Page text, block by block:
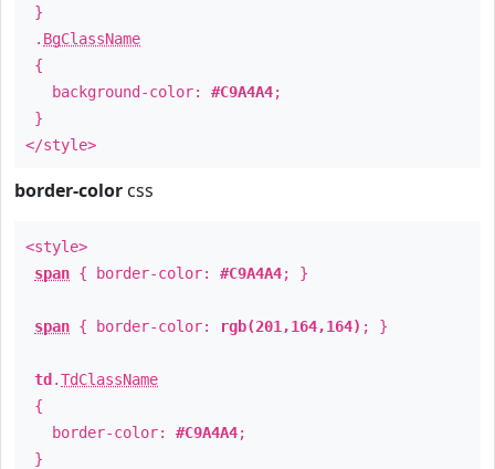
}
. BgClassName
{
background-color: #C9A4A4;
}
</style>
border-color css
<style>
span { border-color: #C9A4A4; }
span { border-color: rgb(201,164,164) ; }
td .TdClassName
{
border-color: #C9A4A4;
}